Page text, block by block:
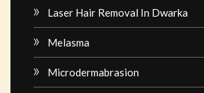
Laser Hair Removal In Dwarka
Melasma
Microdermabrasion